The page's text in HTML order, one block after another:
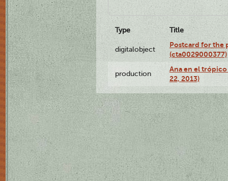
Type Title
digitalobject
Postcard for the
(cta0029000377)
production
Ana en el
22, 2013)